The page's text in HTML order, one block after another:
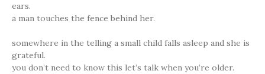
ears.
a man touches the fence behind her.
somewhere in the telling a small child falls asleep and she is
grateful.
you don’t need to know this let’s talk when you’re older.